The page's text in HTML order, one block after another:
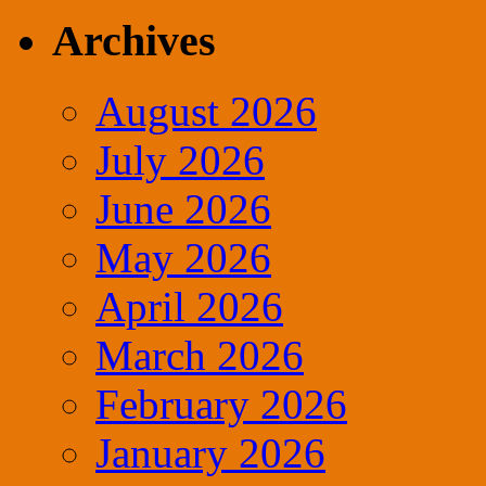
Archives
August 2026
July 2026
June 2026
May 2026
April 2026
March 2026
February 2026
January 2026